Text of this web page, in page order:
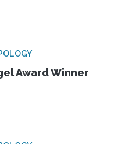
Award Winner